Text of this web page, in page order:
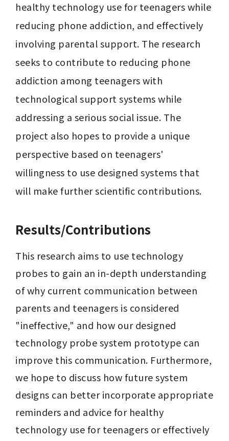
healthy technology use for teenagers while
reducing phone addiction, and effectively
involving parental support. The research
seeks to contribute to reducing phone
addiction among teenagers with
technological support systems while
addressing a serious social issue. The
project also hopes to provide a unique
perspective based on teenagers'
willingness to use designed systems that
will make further scientific contributions.
Results/Contributions
This research aims to use technology
probes to gain an in-depth understanding
of why current communication between
parents and teenagers is considered
"ineffective," and how our designed
technology probe system prototype can
improve this communication. Furthermore,
we hope to discuss how future system
designs can better incorporate appropriate
reminders and advice for healthy
technology use for teenagers or effectively